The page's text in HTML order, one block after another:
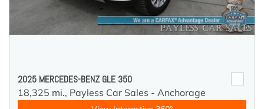
2025 MERCEDES-BENZ GLE 350
18,325 mi., Payless Car Sales - Anchorage